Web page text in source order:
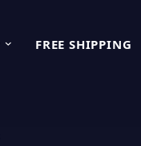
FREE SHIPPING